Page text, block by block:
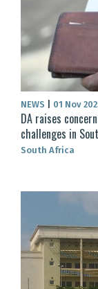
NEWS 01 Nov
DA raises
challenges in
South Africa